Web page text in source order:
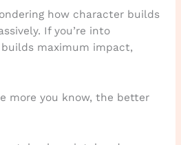
how character builds
If you’re into
maximum impact,
more you know, the better